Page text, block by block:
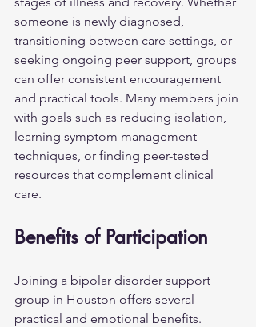
someone is newly diagnosed,
transitioning between care settings, or
seeking ongoing peer support, groups
can offer consistent encouragement
and practical tools. Many members join
with goals such as reducing isolation,
learning symptom management
techniques, or finding peer-tested
resources that complement clinical
care.
Benefits of Participation
Joining a bipolar disorder support
group in Houston offers several
practical and emotional benefits.